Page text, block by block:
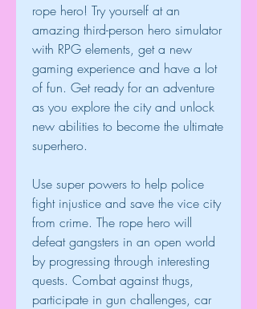
rope hero! Try yourself at an
amazing third-person hero simulator
with RPG elements, get a new
gaming experience and have a lot
of fun. Get ready for an adventure
as you explore the city and unlock
new abilities to become the ultimate
superhero.
Use super powers to help police
fight injustice and save the vice city
from crime. The rope hero will
defeat gangsters in an open world
by progressing through interesting
quests. Combat against thugs,
participate in gun challenges, car